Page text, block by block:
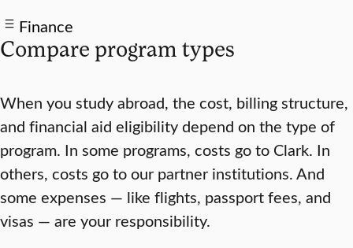
Finance
Compare program types
When you study abroad, the cost, billing structure,
and financial aid eligibility depend on the type of
program. In some programs, costs go to Clark. In
others, costs go to our partner institutions. And
some expenses — like flights, passport fees, and
visas — are your responsibility.